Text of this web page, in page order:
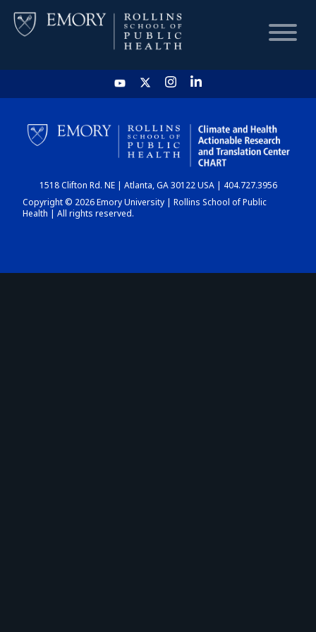
HOME
CHART
DASHBOARD
1518 Clifton Rd. NE | Atlanta, GA 30122 USA | 404.727.3956
Copyright © 2026 Emory University | Rollins School of Public
Health | All rights reserved.